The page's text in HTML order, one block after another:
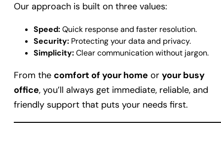
Our approach is built on three values:
Speed:Quick response and faster resolution.
Security: Protecting your data and privacy.
Simplicity:Clear communication without jargon.
From the comfort of your home or your busy
office, you’ll always get immediate, reliable, and
friendly support that puts your needs first.